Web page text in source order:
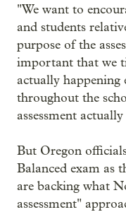
"We want to
and students
purpose of the
important that we
actually happening
throughout the
assessment
But Oregon
Balanced exam as
are backing what
assessment"